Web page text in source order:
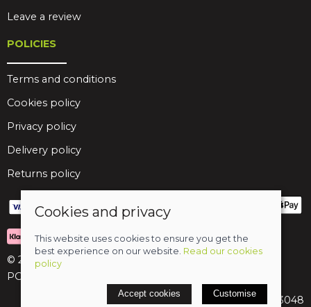
Leave a review
POLICIES
Terms and conditions
Cookies policy
Privacy policy
Delivery policy
Returns policy
© 2026 Birds Leisure Limited
POS and eCommerce by
VAT Registration: 427913048
Cookies and privacy
This website uses cookies to ensure you get the
best experience on our website. Read our cookies
policy
Accept cookies Customise